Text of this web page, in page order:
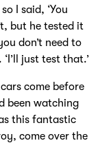
I said, ‘You
but he tested it
don’t need to
just test that.’
come before
been watching
this fantastic
come over the